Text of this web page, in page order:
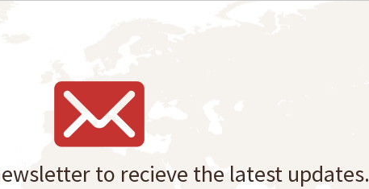
to recieve the latest updates.